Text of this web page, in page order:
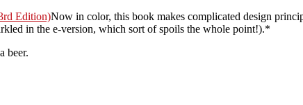
Edition)Now in color, this book makes complicated design
in the e-version, which sort of spoils the whole point!).*
beer.